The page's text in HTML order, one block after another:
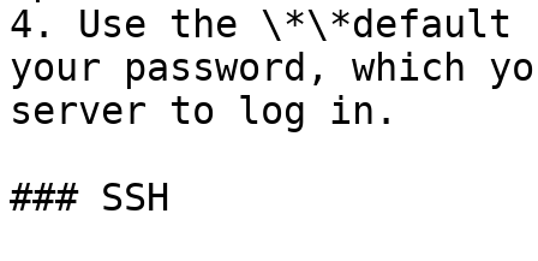
4. Use the \*\*default
your password, which
server to log in.
### SSH